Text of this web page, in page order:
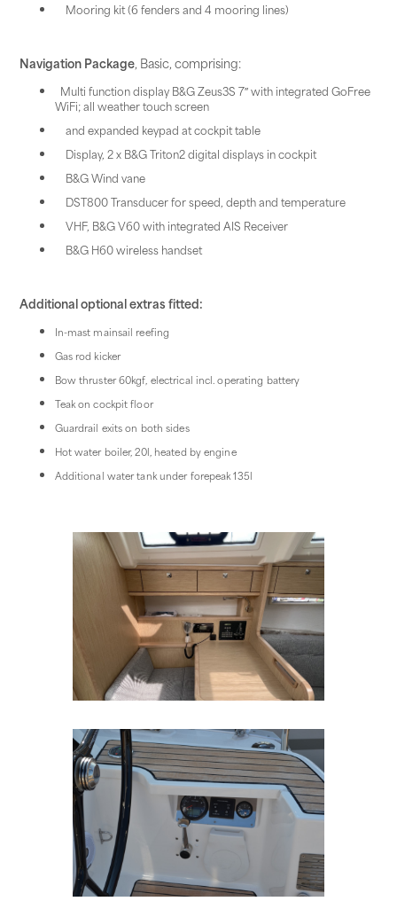
Mooring kit (6 fenders and 4 mooring lines)
Navigation Package, Basic, comprising:
Multi function display B&G Zeus3S 7″ with integrated GoFree
WiFi; all weather touch screen
and expanded keypad at cockpit table
Display, 2 x B&G Triton2 digital displays in cockpit
B&G Wind vane
DST800 Transducer for speed, depth and temperature
VHF, B&G V60 with integrated AIS Receiver
B&G H60 wireless handset
Additional optional extras fitted:
In-mast mainsail reefing
Gas rod kicker
Bow thruster 60kgf, electrical incl. operating battery
Teak on cockpit floor
Guardrail exits on both sides
Hot water boiler, 20l, heated by engine
Additional water tank under forepeak 135l